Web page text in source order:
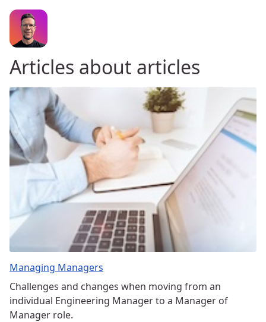
Articles about articles
Managing Managers
Challenges and changes when moving from an
individual Engineering Manager to a Manager of
Manager role.